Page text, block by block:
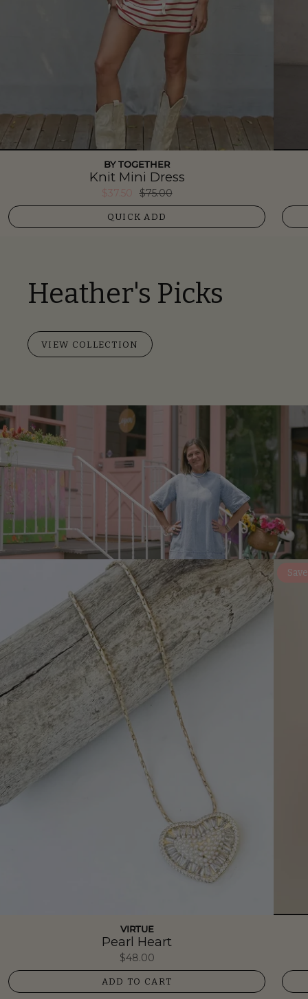
BY TOGETHER
Knit Mini Dress
$37.50 $75.00
QUICK ADD
Heather's Picks
VIEW COLLECTION
VIRTUE
Pearl Heart
$48.00
ADD TO CART